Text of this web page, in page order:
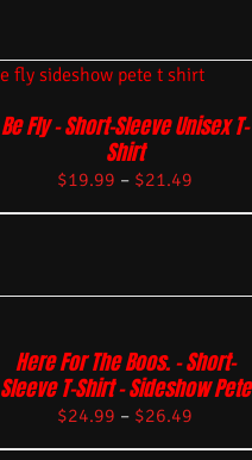
Be Fly – Short-Sleeve Unisex T-
Shirt
$19.99 – $21.49
Here For The Boos. – Short-
Sleeve T-Shirt – Sideshow Pete
$24.99 – $26.49